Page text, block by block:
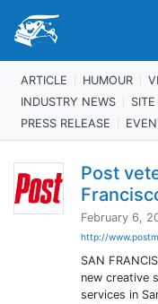
ARTICLE HUMOUR
INDUSTRY NEWS
PRESS RELEASE
Post
February 6,
http://
SAN
new creative
services in